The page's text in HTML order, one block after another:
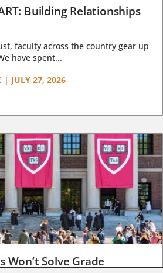
Building Relationships
faculty across the country gear up
have spent...
| JULY 27, 2026
Won’t Solve Grade